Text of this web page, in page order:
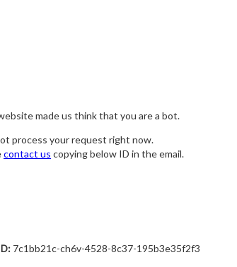
made us think that you are a bot.
process your request right now.
contact us copying below ID in the email.
7c1bb21c-ch6v-4528-8c37-195b3e35f2f3